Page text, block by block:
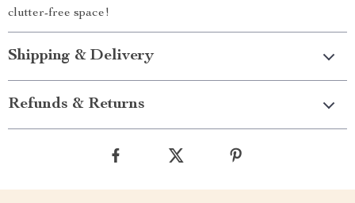
clutter-free space!
Shipping & Delivery
Refunds & Returns